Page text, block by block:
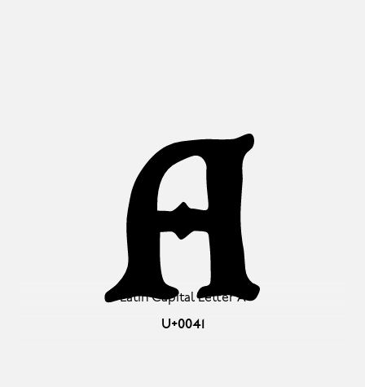
Latin Capital Letter A
U+0041
A